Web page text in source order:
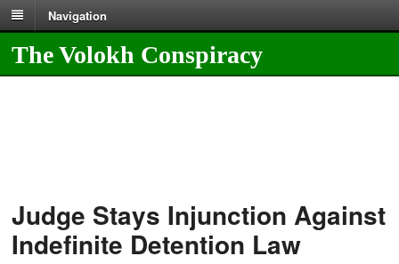
Navigation
The Volokh Conspiracy
Judge Stays Injunction Against
Indefinite Detention Law